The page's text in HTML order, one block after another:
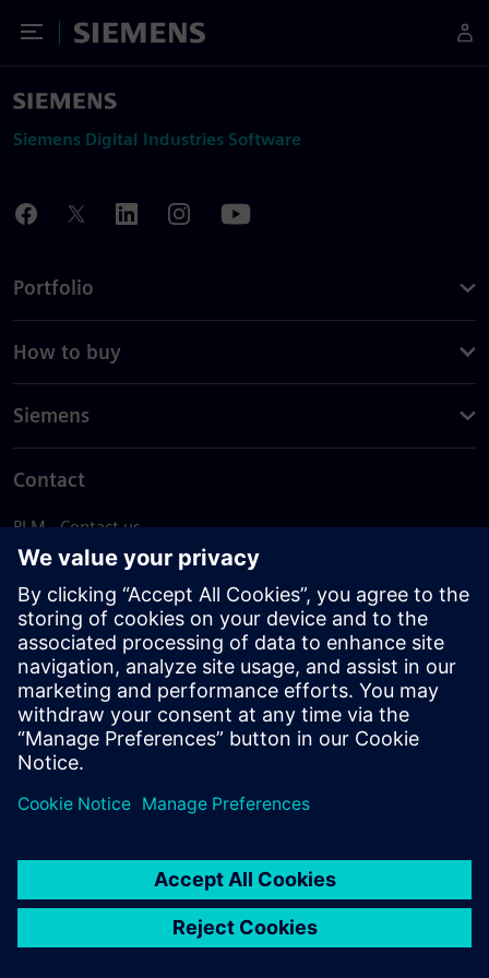
Toggle Menu
Siemens
Siemens Digital Industries Software
Portfolio
How to buy
Siemens
Contact
PLM - Contact us
EDA - Contact us
Worldwide offices
Support Center
Provide feedback
Report piracy
© Siemens2026
statement
DMCA Whistleblowing